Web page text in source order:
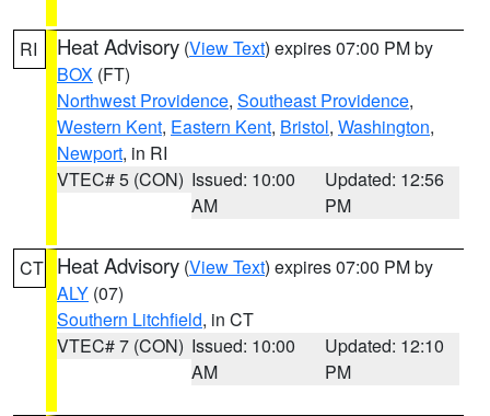
RI Heat Advisory (View Text) expires 07:00 PM by
BOX (FT)
Northwest Providence, Southeast Providence,
Western Kent, Eastern Kent, Bristol, Washington,
Newport, in RI
VTEC# 5 (CON) Issued: 10:00
AM
Updated: 12:56
PM
CT Heat Advisory (View Text) expires 07:00 PM by
ALY (07)
Southern Litchfield, in CT
VTEC# 7 (CON) Issued: 10:00
AM
Updated: 12:10
PM